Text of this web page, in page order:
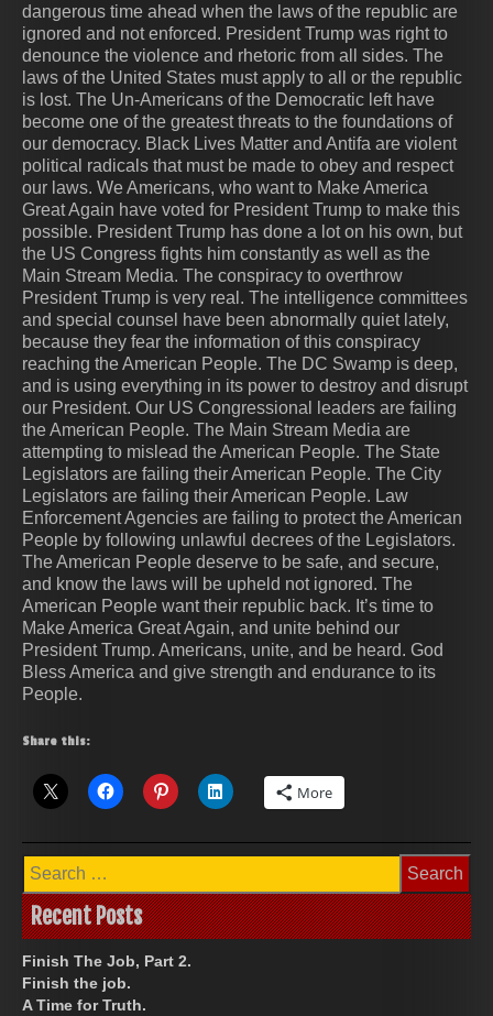
dangerous time ahead when the laws of the republic are
ignored and not enforced. President Trump was right to
denounce the violence and rhetoric from all sides. The
laws of the United States must apply to all or the republic
is lost. The Un-Americans of the Democratic left have
become one of the greatest threats to the foundations of
our democracy. Black Lives Matter and Antifa are violent
political radicals that must be made to obey and respect
our laws. We Americans, who want to Make America
Great Again have voted for President Trump to make this
possible. President Trump has done a lot on his own, but
the US Congress fights him constantly as well as the
Main Stream Media. The conspiracy to overthrow
President Trump is very real. The intelligence committees
and special counsel have been abnormally quiet lately,
because they fear the information of this conspiracy
reaching the American People. The DC Swamp is deep,
and is using everything in its power to destroy and disrupt
our President. Our US Congressional leaders are failing
the American People. The Main Stream Media are
attempting to mislead the American People. The State
Legislators are failing their American People. The City
Legislators are failing their American People. Law
Enforcement Agencies are failing to protect the American
People by following unlawful decrees of the Legislators.
The American People deserve to be safe, and secure,
and know the laws will be upheld not ignored. The
American People want their republic back. It’s time to
Make America Great Again, and unite behind our
President Trump. Americans, unite, and be heard. God
Bless America and give strength and endurance to its
People.
Share this:
More
Search
for:
Recent Posts
Finish The Job, Part 2.
Finish the job.
A Time for Truth.